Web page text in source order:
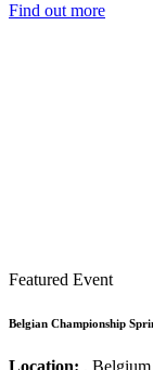
Find out more
Featured Event
Belgian Championship
Location: , Belgium